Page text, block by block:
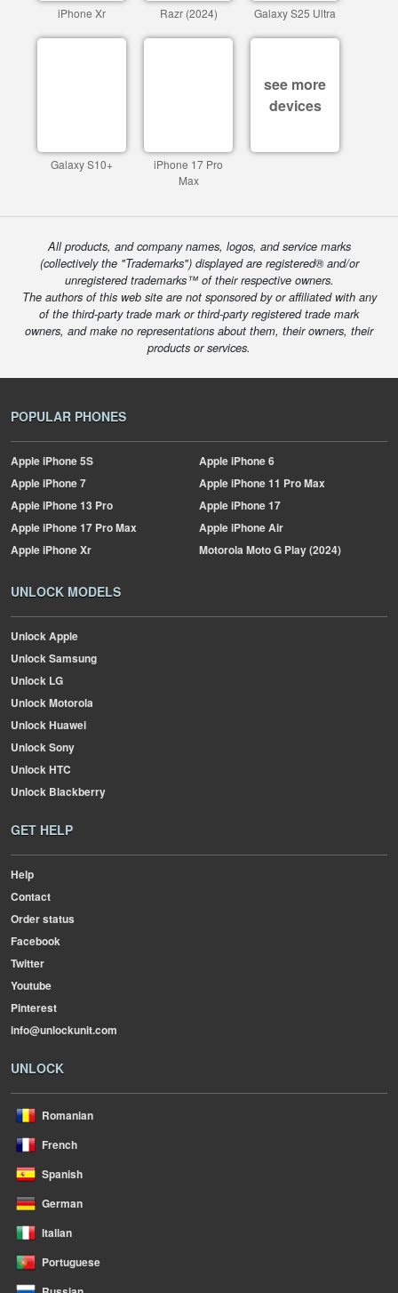
iPhone Xr Razr (2024) Galaxy S25 Ultra
Galaxy S10+
iPhone 17 Pro
Max
see more
devices
All products, and company names, logos, and service marks
(collectively the "Trademarks") displayed are registered® and/or
unregistered trademarks™ of their respective owners.
The authors of this web site are not sponsored by or affiliated with any
of the third-party trade mark or third-party registered trade mark
owners, and make no representations about them, their owners, their
products or services.
POPULAR PHONES
AppleiPhone 5S AppleiPhone 6
AppleiPhone 7 AppleiPhone 11 Pro Max
AppleiPhone 13 Pro AppleiPhone 17
AppleiPhone 17 Pro Max AppleiPhone Air
AppleiPhone Xr MotorolaMoto G Play (2024)
UNLOCK MODELS
Unlock Apple
Unlock Samsung
Unlock LG
Unlock Motorola
Unlock Huawei
Unlock Sony
Unlock HTC
Unlock Blackberry
GET HELP
Help
Contact
Order status
Facebook
Twitter
Youtube
Pinterest
info@unlockunit.com
UNLOCK
Romanian
French
Spanish
German
Italian
Portuguese